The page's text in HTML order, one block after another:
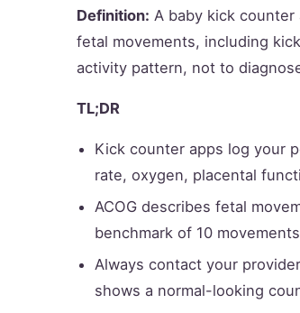
Definition: A baby kick
fetal movements, including
activity pattern, not to
TL;DR
Kick counter apps log your
rate, oxygen, placental
ACOG describes fetal
benchmark of 10
Always contact your
shows a normal-looking